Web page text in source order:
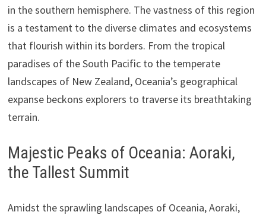
in the southern hemisphere. The vastness of this region
is a testament to the diverse climates and ecosystems
that flourish within its borders. From the tropical
paradises of the South Pacific to the temperate
landscapes of New Zealand, Oceania’s geographical
expanse beckons explorers to traverse its breathtaking
terrain.
Majestic Peaks of Oceania: Aoraki,
the Tallest Summit
Amidst the sprawling landscapes of Oceania, Aoraki,